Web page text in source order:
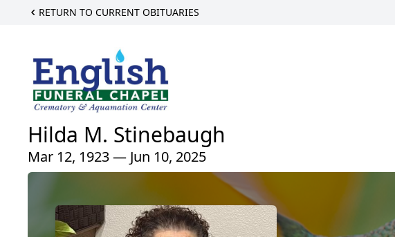
RETURN TO CURRENT OBITUARIES
Hilda M. Stinebaugh
Mar 12, 1923 — Jun 10, 2025